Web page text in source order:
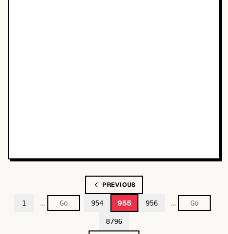
PREVIOUS
1 … 954 955 956 …
8796